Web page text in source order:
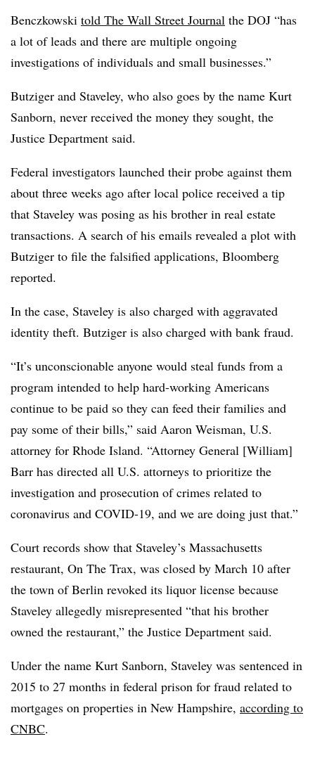
Benczkowski told The Wall Street Journal the DOJ “has
a lot of leads and there are multiple ongoing
investigations of individuals and small businesses.”
Butziger and Staveley, who also goes by the name Kurt
Sanborn, never received the money they sought, the
Justice Department said.
Federal investigators launched their probe against them
about three weeks ago after local police received a tip
that Staveley was posing as his brother in real estate
transactions. A search of his emails revealed a plot with
Butziger to file the falsified applications, Bloomberg
reported.
In the case, Staveley is also charged with aggravated
identity theft. Butziger is also charged with bank fraud.
“It’s unconscionable anyone would steal funds from a
program intended to help hard-working Americans
continue to be paid so they can feed their families and
pay some of their bills,” said Aaron Weisman, U.S.
attorney for Rhode Island. “Attorney General [William]
Barr has directed all U.S. attorneys to prioritize the
investigation and prosecution of crimes related to
coronavirus and COVID-19, and we are doing just that.”
Court records show that Staveley’s Massachusetts
restaurant, On The Trax, was closed by March 10 after
the town of Berlin revoked its liquor license because
Staveley allegedly misrepresented “that his brother
owned the restaurant,” the Justice Department said.
Under the name Kurt Sanborn, Staveley was sentenced in
2015 to 27 months in federal prison for fraud related to
mortgages on properties in New Hampshire, according to
CNBC.